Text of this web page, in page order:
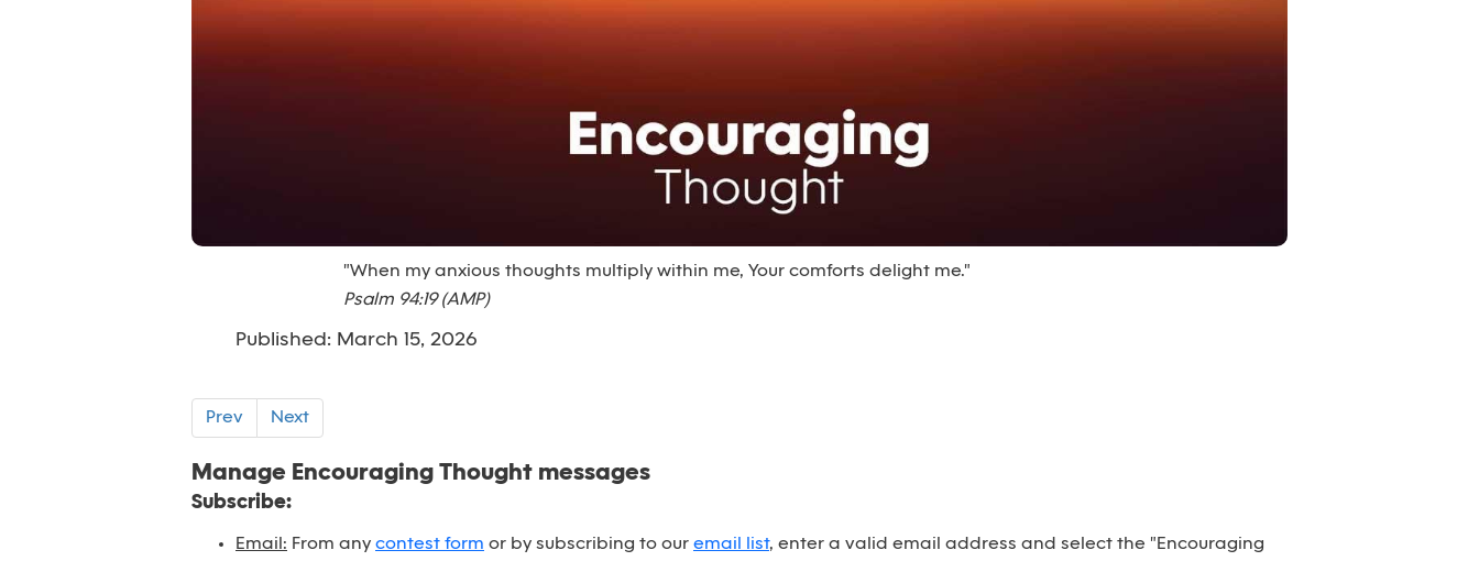
"When my anxious thoughts multiply within me, Your comforts delight me."
Psalm 94:19 (AMP)
Published: March 15, 2026
Prev Next
Manage Encouraging Thought messages
Subscribe:
Email: From any contest form or by subscribing to our email list, enter a valid email address and select the "Encouraging